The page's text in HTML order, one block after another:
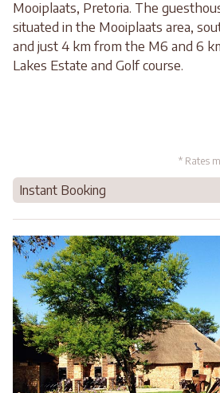
Mooiplaats, Pretoria. The
situated in the Mooiplaats area,
and just 4 km from the M6 and 6
Lakes Estate and Golf course.
* Rates
Instant Booking